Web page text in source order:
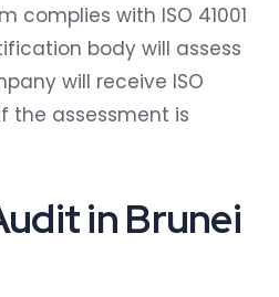
complies with ISO 41001
body will assess
will receive ISO
the assessment is
in Brunei